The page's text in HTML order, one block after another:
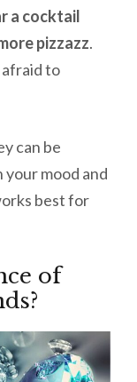
a cocktail
pizzazz.
afraid to
can be
your mood and
best for
of